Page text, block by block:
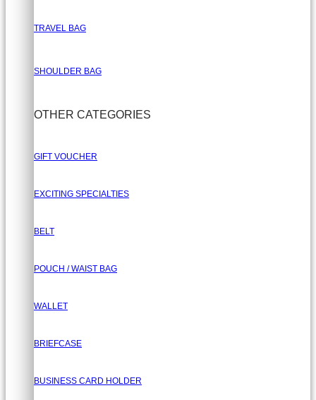
TRAVEL BAG
SHOULDER BAG
OTHER CATEGORIES
GIFT VOUCHER
EXCITING SPECIALTIES
BELT
POUCH / WAIST BAG
WALLET
BRIEFCASE
BUSINESS CARD HOLDER